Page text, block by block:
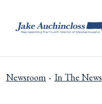
Newsroom In The News